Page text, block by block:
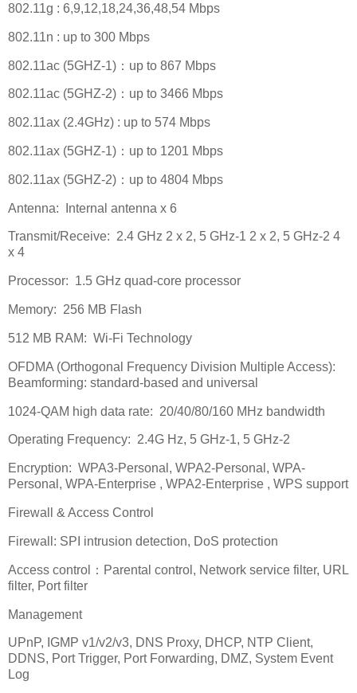
802.11g : 6,9,12,18,24,36,48,54 Mbps
802.11n : up to 300 Mbps
802.11ac (5GHZ-1) ： up to 867 Mbps
802.11ac (5GHZ-2) ： up to 3466 Mbps
802.11ax (2.4GHz) : up to 574 Mbps
802.11ax (5GHZ-1) ： up to 1201 Mbps
802.11ax (5GHZ-2) ： up to 4804 Mbps
Antenna: Internal antenna x 6
Transmit/Receive: 2.4 GHz 2 x 2, 5 GHz-1 2 x 2, 5 GHz-2 4
x 4
Processor: 1.5 GHz quad-core processor
Memory: 256 MB Flash
512 MB RAM: Wi-Fi Technology
OFDMA (Orthogonal Frequency Division Multiple Access):
Beamforming: standard-based and universal
1024-QAM high data rate: 20/40/80/160 MHz bandwidth
Operating Frequency: 2.4G Hz, 5 GHz-1, 5 GHz-2
Encryption: WPA3-Personal, WPA2-Personal, WPA-
Personal, WPA-Enterprise , WPA2-Enterprise , WPS support
Firewall & Access Control
Firewall: SPI intrusion detection, DoS protection
Access control ： Parental control, Network service filter, URL
filter, Port filter
Management
UPnP, IGMP v1/v2/v3, DNS Proxy, DHCP, NTP Client,
DDNS, Port Trigger, Port Forwarding, DMZ, System Event
Log